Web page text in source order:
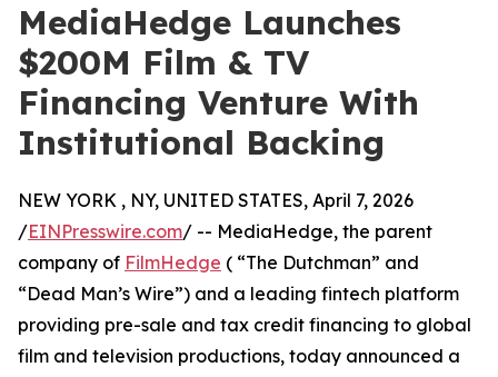
MediaHedge Launches
$200M Film & TV
Financing Venture With
Institutional Backing
NEW YORK , NY, UNITED STATES, April 7, 2026
/EINPresswire.com/ -- MediaHedge, the parent
company of FilmHedge ( “The Dutchman” and
“Dead Man’s Wire”) and a leading fintech platform
providing pre-sale and tax credit financing to global
film and television productions, today announced a